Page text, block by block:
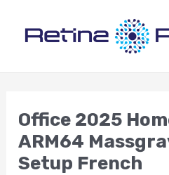
Office 2025
ARM64
Setup French